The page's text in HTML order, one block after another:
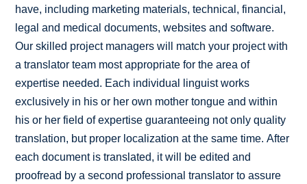
have, including marketing materials, technical, financial,
legal and medical documents, websites and software.
Our skilled project managers will match your project with
a translator team most appropriate for the area of
expertise needed. Each individual linguist works
exclusively in his or her own mother tongue and within
his or her field of expertise guaranteeing not only quality
translation, but proper localization at the same time. After
each document is translated, it will be edited and
proofread by a second professional translator to assure